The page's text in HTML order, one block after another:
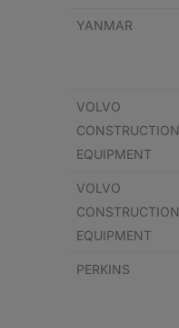
YANMAR
VOLVO
CONSTRUCTION
EQUIPMENT
VOLVO
CONSTRUCTION
EQUIPMENT
PERKINS